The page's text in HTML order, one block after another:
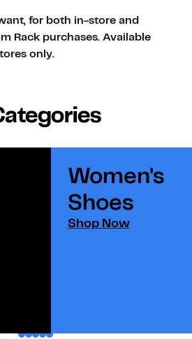
for both in-store and
Rack purchases. Available
only.
Women's
Shoes​
Shop Now
12345